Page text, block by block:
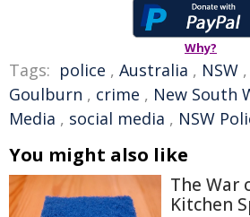
Why?
Tags: police , Australia , NSW ,
Goulburn , crime , New South
Media , social media , NSW
You might also like
The War
Kitchen